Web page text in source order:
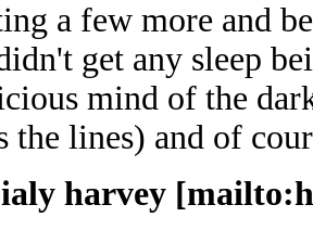
a few more and
get any sleep
mind of the
the lines) and of
harvey